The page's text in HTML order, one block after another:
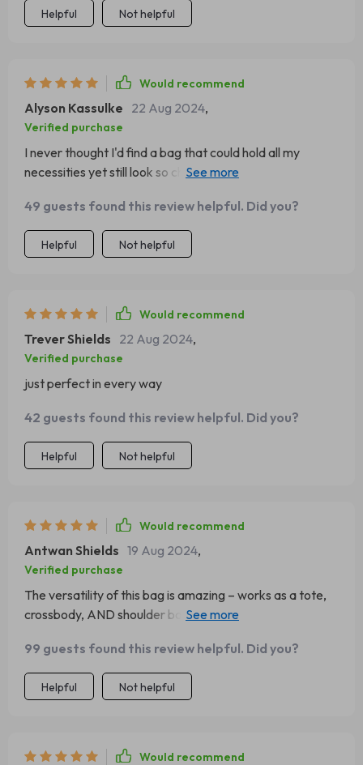
Helpful Not helpful
Would recommend
Alyson Kassulke 22 Aug 2024,
Verified purchase
I never thought I'd find a bag that could hold all my
necessities yet still look so chic. This one does exactly
49 guests found this review helpful. Did you?
Helpful Not helpful
Would recommend
Trever Shields 22 Aug 2024,
Verified purchase
just perfect in every way
42 guests found this review helpful. Did you?
Helpful Not helpful
Would recommend
Antwan Shields 19 Aug 2024,
Verified purchase
The versatility of this bag is amazing – works as a tote,
crossbody, AND shoulder bag! It’s like getting three bags
99 guests found this review helpful. Did you?
Helpful Not helpful
Would recommend